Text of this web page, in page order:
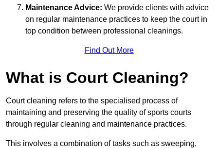
Maintenance Advice: We provide clients with advice
on regular maintenance practices to keep the court in
top condition between professional cleanings.
Find Out More
What is Court Cleaning?
Court cleaning refers to the specialised process of
maintaining and preserving the quality of sports courts
through regular cleaning and maintenance practices.
This involves a combination of tasks such as sweeping,